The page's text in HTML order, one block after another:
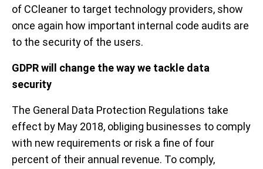
of CCleaner to target technology providers, show
once again how important internal code audits are
to the security of the users.
GDPR will change the way we tackle data
security
The General Data Protection Regulations take
effect by May 2018, obliging businesses to comply
with new requirements or risk a fine of four
percent of their annual revenue. To comply,